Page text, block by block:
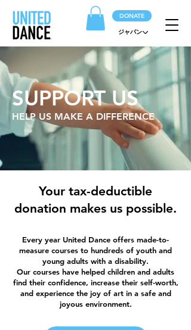
DONATE
ジャパン
SUPPORT US
HELP US MAKE A DIFFERENCE
Your tax-deductible
donation makes us possible.
Every year United Dance offers made-to-
measure courses to hundreds of youth and
young adults with a disability.
Our courses have helped children and adults
find their confidence, increase their self-worth,
and experience the joy of art in a safe and
joyous environment.